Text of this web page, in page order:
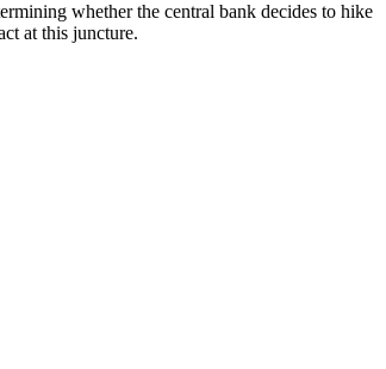
whether the central bank decides to hike
at this juncture.